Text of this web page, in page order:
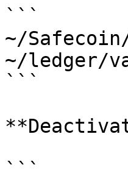
```
~/
~/ledger/
```
```